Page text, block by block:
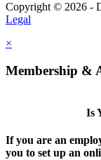
Copyright © 2026 -
Legal
×
Membership &
Is
If you are an
you to set up an